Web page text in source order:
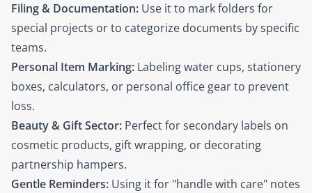
Filing & Documentation: Use it to mark folders for
special projects or to categorize documents by specific
teams.
Personal Item Marking: Labeling water cups, stationery
boxes, calculators, or personal office gear to prevent
loss.
Beauty & Gift Sector: Perfect for secondary labels on
cosmetic products, gift wrapping, or decorating
partnership hampers.
Gentle Reminders: Using it for "handle with care" notes